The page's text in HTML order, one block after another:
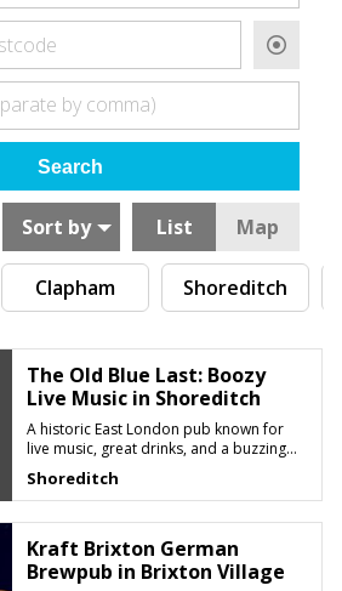
by comma)
Sort by List Map
Clapham Shoreditch
The Old Blue Last: Boozy
Live Music in Shoreditch
A historic East London pub known for
live music, great drinks, and a buzzing
late-night atmosphere
Shoreditch
Kraft Brixton German
Brewpub in Brixton Village